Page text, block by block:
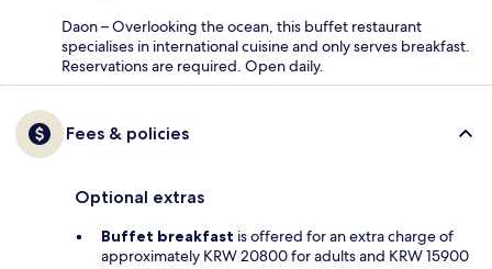
Daon – Overlooking the ocean, this buffet restaurant
specialises in international cuisine and only serves breakfast.
Reservations are required. Open daily.
Fees & policies
Optional extras
Buffet breakfast is offered for an extra charge of
approximately KRW 20800 for adults and KRW 15900